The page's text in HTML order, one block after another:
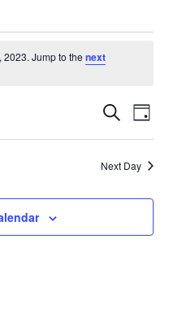
2023. Jump to thenext
and
Search
Day
Next Day